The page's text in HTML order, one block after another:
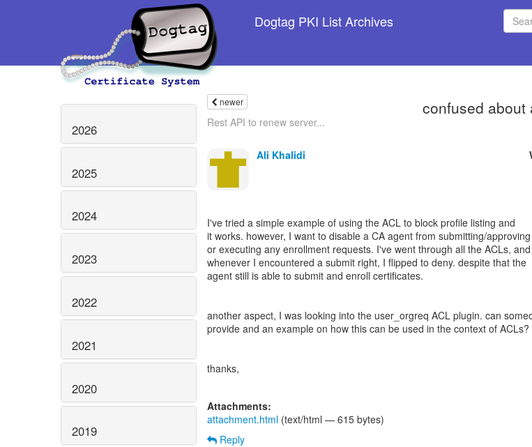
Dogtag PKI List Archives
2026
2025
2024
2023
2022
2021
2020
2019
newer confused
Rest API to renew server...
Ali Khalidi
I've tried a simple example of using the ACL to block profile listing and
it works. however, I want to disable a CA agent from submitting/approving
or executing any enrollment requests. I've went through all the ACLs, and
whenever I encountered a submit right, I flipped to deny. despite that the
agent still is able to submit and enroll certificates.
another aspect, I was looking into the user_orgreq ACL plugin. can
provide and an example on how this can be used in the context of ACLs?
thanks,
Attachments:
attachment.html (text/html — 615 bytes)
Reply